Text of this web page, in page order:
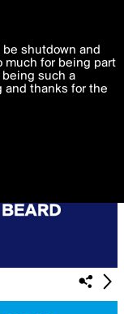
experience to
of Useand
in accordance
shutdown and
much for being part
being such a
and thanks for the